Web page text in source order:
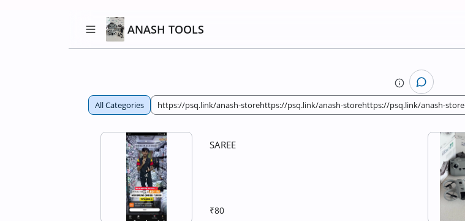
ANASH TOOLS
All Categories https://psq.link/anash-storehttps://psq.link/anash-storehttps://psq.link/anash-store
SAREE
₹80